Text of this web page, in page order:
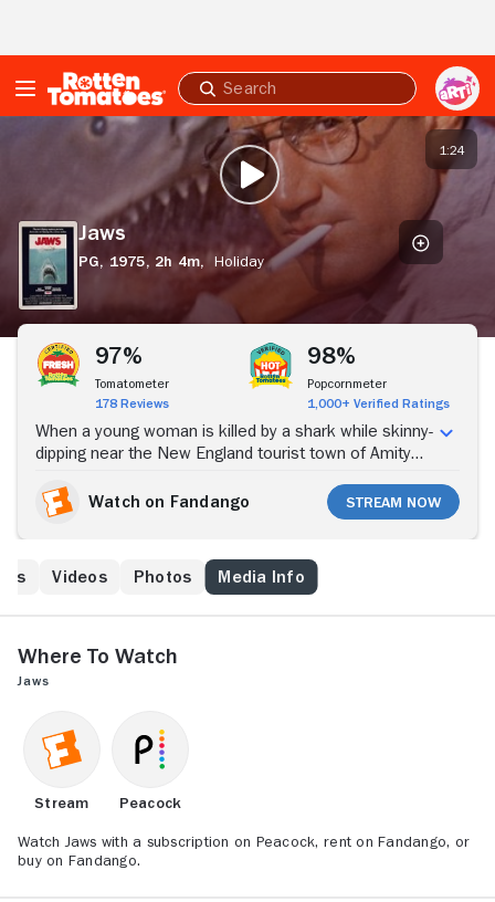
Submit
search
PLAY TRAILER
1:24
Jaws
PG,1975, 2h 4m,
Holiday
97%
Tomatometer
178 Reviews
98%
Popcornmeter
1,000+ Verified Ratings
When a young woman is killed by a shark while skinny-
dipping near the New England tourist town of Amity
to close the beaches, but mayor Larry Vaughn
(Murray Hamilton) overrules him, fearing that the loss
Matt Hooper (Richard Dreyfuss) and grizzled ship
captain Quint (Robert Shaw) offer to help Brody
Watch on Fandango Stream Now
Videos Photos Media Info
Where to Watch
Jaws
Stream Peacock
Watch Jaws with a subscription on Peacock, rent on Fandango, or
buy on Fandango.